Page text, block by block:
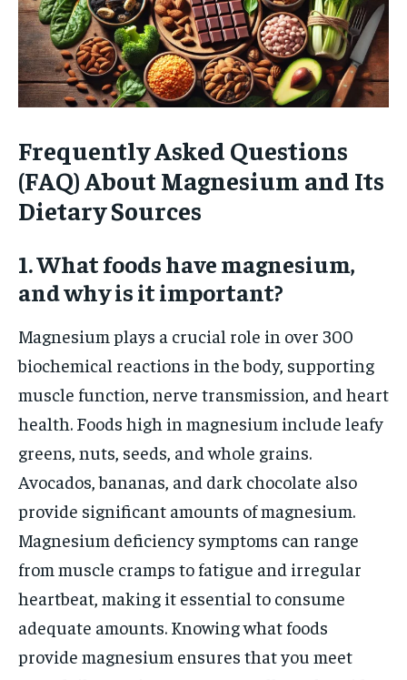
Frequently Asked Questions
(FAQ) About Magnesium and Its
Dietary Sources
1. What foods have magnesium,
and why is it important?
Magnesium plays a crucial role in over 300
biochemical reactions in the body, supporting
muscle function, nerve transmission, and heart
health. Foods high in magnesium include leafy
greens, nuts, seeds, and whole grains.
Avocados, bananas, and dark chocolate also
provide significant amounts of magnesium.
Magnesium deficiency symptoms can range
from muscle cramps to fatigue and irregular
heartbeat, making it essential to consume
adequate amounts. Knowing what foods
provide magnesium ensures that you meet